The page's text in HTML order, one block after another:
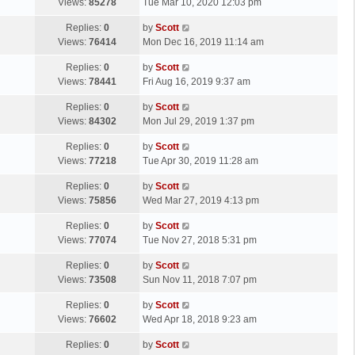
p
s
t
Views: 85278
t
p
s
t
Tue Mar 10, 2020 12:03 pm
Replies: 0
Views: 76414
L
a
t
p
s
t
by Scott
Mon Dec 16, 2019 11:14 am
Replies: 0
Views: 78441
L
a
t
p
s
by Scott
Fri Aug 16, 2019 9:37 am
Replies: 0
Views: 84302
L
a
t
p
s
by Scott
Mon Jul 29, 2019 1:37 pm
Replies: 0
Views: 77218
L
a
t
p
s
by Scott
Tue Apr 30, 2019 11:28 am
Replies: 0
Views: 75856
L
a
t
p
s
t
by Scott
Wed Mar 27, 2019 4:13 pm
Replies: 0
Views: 77074
L
a
t
p
s
by Scott
Tue Nov 27, 2018 5:31 pm
Replies: 0
Views: 73508
L
a
t
p
s
by Scott
Sun Nov 11, 2018 7:07 pm
Replies: 0
Views: 76602
L
a
t
by Scott
Wed Apr 18, 2018 9:23 am
Replies: 0
Lby Scott